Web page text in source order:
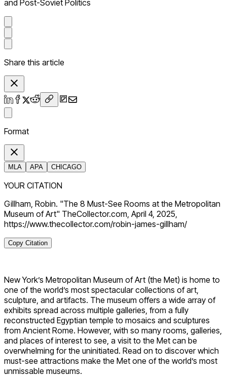
and Post-Soviet Politics
Share this article
Format
MLA APA CHICAGO
YOUR CITATION
Gillham, Robin. "The 8 Must-See Rooms at the Metropolitan
Museum of Art" TheCollector.com, April 4, 2025,
https://www.thecollector.com/robin-james-gillham/
Copy Citation
New York’s Metropolitan Museum of Art (the Met) is home to
one of the world’s most spectacular collections of art,
sculpture, and artifacts. The museum offers a wide array of
exhibits spread across multiple galleries, from a fully
reconstructed Egyptian temple to mosaics and sculptures
from Ancient Rome. However, with so many rooms, galleries,
and places of interest to see, a visit to the Met can be
overwhelming for the uninitiated. Read on to discover which
must-see attractions make the Met one of the world’s most
unmissable museums.